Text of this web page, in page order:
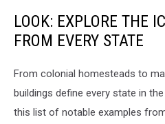
LOOK: EXPLORE THE
FROM EVERY STATE
From colonial homesteads to
buildings define every state in
this list of notable examples